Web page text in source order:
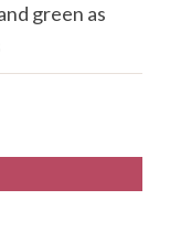
green as